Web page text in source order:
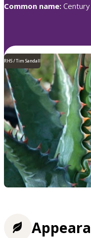
Common name:
RHS / Tim Sandall